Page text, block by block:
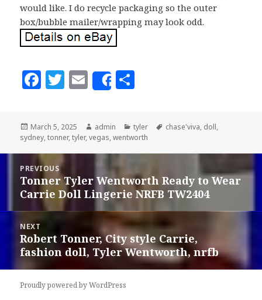
would like. I do recycle packaging so the outer
box/bubble mailer/wrapping may look odd.
F
c
e
b
o
o
k
T
te
r
E
m
ai
l
Share
a
r
e
Posted
on
March 5, 2025 Author
admin Categories
tyler Tags
chase'viva, doll,
sydney,tonner,tyler,vegas,wentworth
navigation
PREVIOUS
Previous
post:
Tonner Tyler Wentworth Ready to Wear
Carrie Doll Lingerie NRFB TW2404
NEXT
Next
post:
Robert Tonner, City style Carrie,
fashion doll, Tyler Wentworth, nrfb
Proudly powered by WordPress